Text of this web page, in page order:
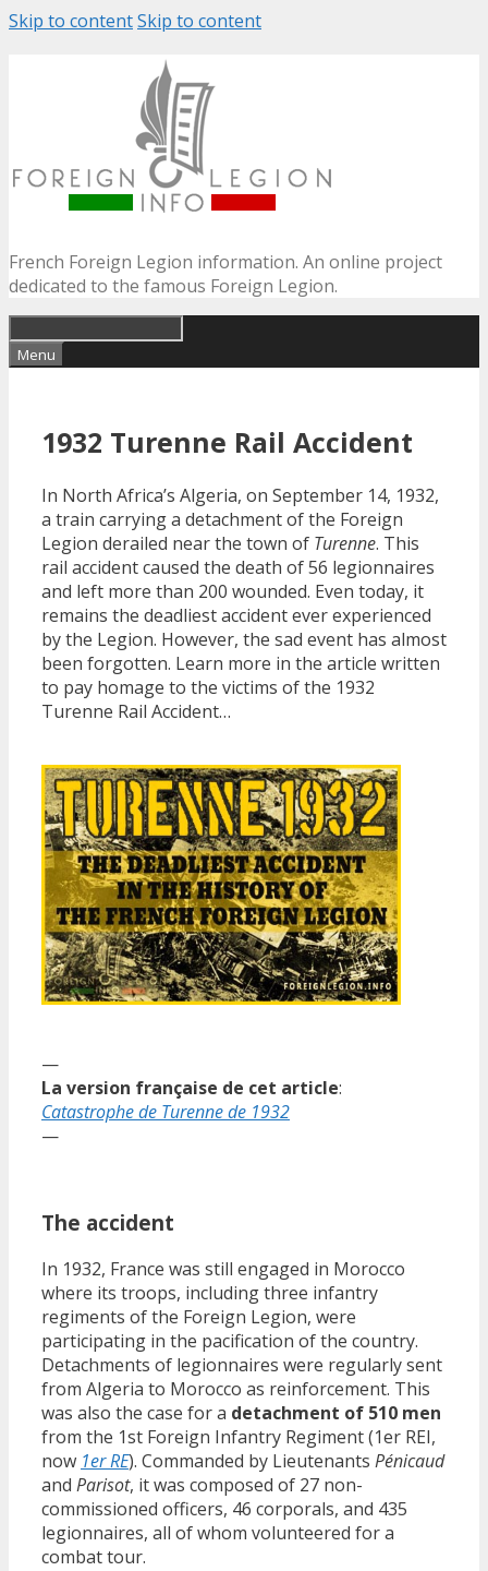
Skip to contentSkip to content
French Foreign Legion information. An online project
dedicated to the famous Foreign Legion.
Menu
1932 Turenne Rail Accident
In North Africa’s Algeria, on September 14, 1932,
a train carrying a detachment of the Foreign
Legion derailed near the town of Turenne. This
rail accident caused the death of 56 legionnaires
and left more than 200 wounded. Even today, it
remains the deadliest accident ever experienced
by the Legion. However, the sad event has almost
been forgotten. Learn more in the article written
to pay homage to the victims of the 1932
Turenne Rail Accident…
—
La version française de cet article:
Catastrophe de Turenne de 1932
—
The accident
In 1932, France was still engaged in Morocco
where its troops, including three infantry
regiments of the Foreign Legion, were
participating in the pacification of the country.
Detachments of legionnaires were regularly sent
from Algeria to Morocco as reinforcement. This
was also the case for a detachment of 510 men
from the 1st Foreign Infantry Regiment (1er REI,
now 1er RE). Commanded by Lieutenants Pénicaud
and Parisot, it was composed of 27 non-
commissioned officers, 46 corporals, and 435
legionnaires, all of whom volunteered for a
combat tour.